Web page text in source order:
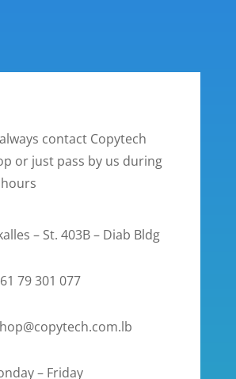
contact Copytech
or just pass by us during
– St. 403B – Diab Bldg
79 301 077
– Friday